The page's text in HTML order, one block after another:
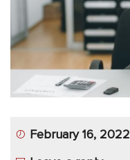
App
Application
More
February 16, 2022